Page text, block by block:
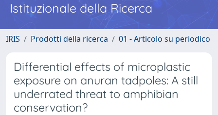
Istituzionale della Ricerca
IRIS Prodotti della ricerca 01 - Articolo su periodico
Differential effects of microplastic
exposure on anuran tadpoles: A still
underrated threat to amphibian
conservation?